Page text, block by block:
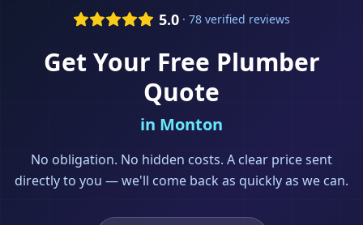
5.0 · 78 verified reviews
Get Your Free Plumber
Quote
in Monton
No obligation. No hidden costs. A clear price sent
directly to you — we'll come back as quickly as we can.